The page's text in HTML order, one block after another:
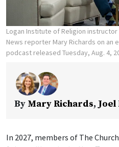
Logan Institute of Religion
News reporter Mary Richards on an
podcast released Tuesday, Aug. 4,
By Mary Richards, Joel
In 2027, members of The